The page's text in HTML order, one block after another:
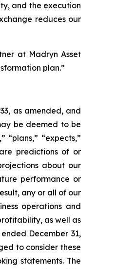
and the execution
reduces our
at Madryn Asset
plan.”
as amended, and
be deemed to be
“expects,”
are predictions of or
about our
performance or
any or all of our
operations and
as well as
December 31,
to consider these
statements. The